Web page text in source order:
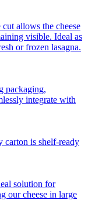
allows the cheese
visible. Ideal as
or frozen lasagna.
packaging,
integrate with
carton is shelf-ready
solution for
our cheese in large